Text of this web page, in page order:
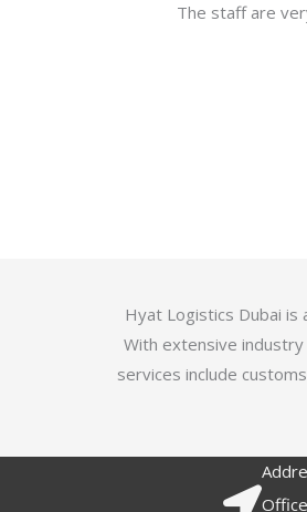
The staff are
Hyat Logistics Dubai is
With extensive
services include